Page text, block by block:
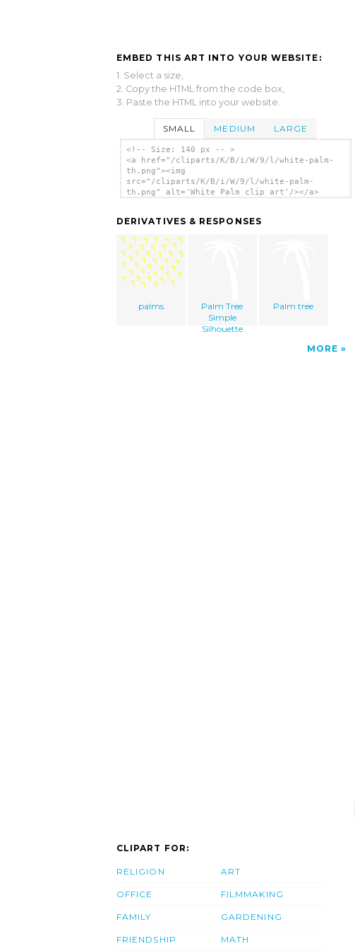
EMBED THIS ART INTO YOUR WEBSITE:
1. Select a size,
2. Copy the HTML from the code box,
3. Paste the HTML into your website.
SMALL MEDIUM LARGE
<!-- Size: 140 px -- >
<a href="/cliparts/K/B/i/W/9/l/white-palm-
th.png"><img
src="/cliparts/K/B/i/W/9/l/white-palm-
th.png" alt='White Palm clip art'/></a>
DERIVATIVES & RESPONSES
palms
Palm Tree
Simple
Silhouette
Palm tree
MORE
CLIPART FOR:
RELIGION
OFFICE
FAMILY
FRIENDSHIP
ART
FILMMAKING
GARDENING
MATH